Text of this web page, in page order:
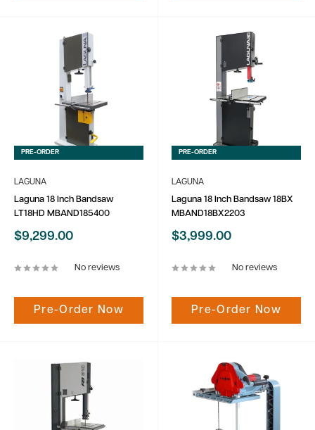
PRE-ORDER
LAGUNA
Laguna 18 Inch Bandsaw
LT18HD MBAND185400
Sale
$9,299.00
No reviews
Pre-Order Now
PRE-ORDER
LAGUNA
Laguna 18 Inch Bandsaw 18BX
MBAND18BX2203
Sale
$3,999.00
No reviews
Pre-Order Now